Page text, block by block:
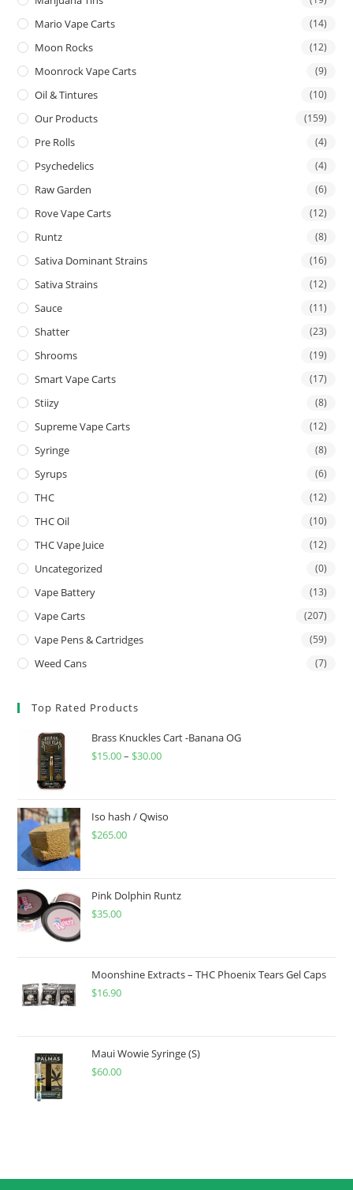
Mario Vape Carts (14)
Moon Rocks (12)
Moonrock Vape Carts (9)
Oil & Tintures (10)
Our Products (159)
Pre Rolls (4)
Psychedelics (4)
Raw Garden (6)
Rove Vape Carts (12)
Runtz (8)
Sativa Dominant Strains (16)
Sativa Strains (12)
Sauce (11)
Shatter (23)
Shrooms (19)
Smart Vape Carts (17)
Stiizy (8)
Supreme Vape Carts (12)
Syringe (8)
Syrups (6)
THC (12)
THC Oil (10)
THC Vape Juice (12)
Uncategorized (0)
Vape Battery (13)
Vape Carts (207)
Vape Pens & Cartridges (59)
Weed Cans (7)
Top Rated Products
Brass Knuckles Cart -Banana OG
$15.00– $30.00
Iso hash / Qwiso
$265.00
Pink Dolphin Runtz
$35.00
Moonshine Extracts – THC Phoenix Tears Gel Caps
$16.90
Maui Wowie Syringe (S)
$60.00